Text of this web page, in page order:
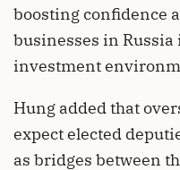
boosting confidence
businesses in
investment
Hung added that
expect elected
as bridges between